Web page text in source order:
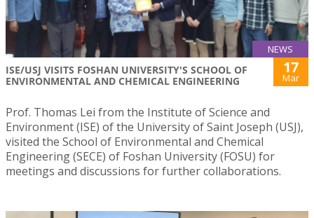
NEWS
ISE/USJ VISITS FOSHAN UNIVERSITY'S SCHOOL OF
ENVIRONMENTAL AND CHEMICAL ENGINEERING
17
Mar
Prof. Thomas Lei from the Institute of Science and
Environment (ISE) of the University of Saint Joseph (USJ),
visited the School of Environmental and Chemical
Engineering (SECE) of Foshan University (FOSU) for
meetings and discussions for further collaborations.